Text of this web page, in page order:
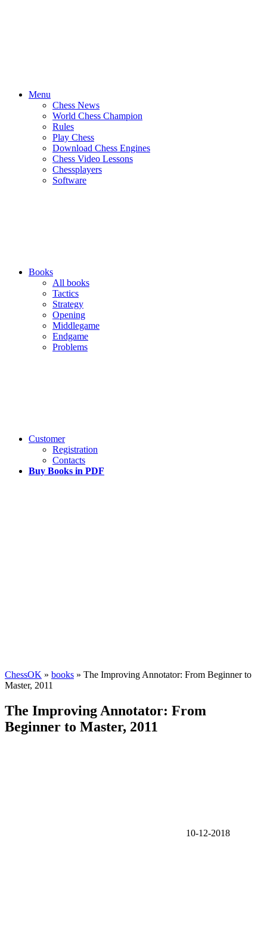
Menu
Chess News
World Chess Champion
Rules
Play Chess
Download Chess Engines
Chess Video Lessons
Chessplayers
Software
Books
All books
Tactics
Strategy
Opening
Middlegame
Endgame
Problems
Customer
Registration
Contacts
Buy Books in PDF
ChessOK » books » The Improving Annotator: From Beginner to
Master, 2011
The Improving Annotator: From
Beginner to Master, 2011
10-12-2018